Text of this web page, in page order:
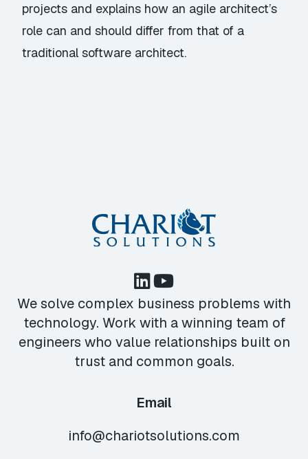
projects and explains how an agile architect’s
role can and should differ from that of a
traditional software architect.
We solve complex business problems with
technology. Work with a winning team of
engineers who value relationships built on
trust and common goals.
Email
info@chariotsolutions.com